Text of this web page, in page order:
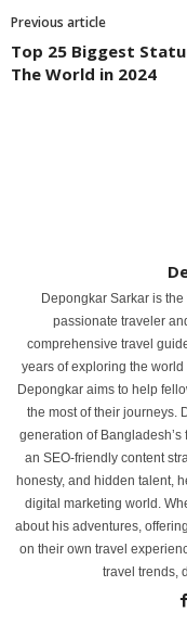
Previous article
Top 25 Biggest
The World in 2024
Depongkar Sarkar is
passionate traveler
comprehensive travel
years of exploring the
Depongkar aims to help
the most of their journeys.
generation of Bangladesh’s
an SEO-friendly content
honesty, and hidden talent,
digital marketing world.
about his adventures,
on their own travel
travel trends,